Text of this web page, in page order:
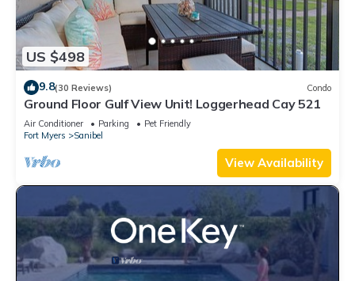
US $498
9.8(30 Reviews) Condo
Ground Floor Gulf View Unit! Loggerhead Cay 521
Air Conditioner Parking
Pet Friendly
Fort Myers
Sanibel
View Availability